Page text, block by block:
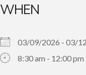
WHEN
03/09/2026 - 03/
8:30 am - 12:00 pm